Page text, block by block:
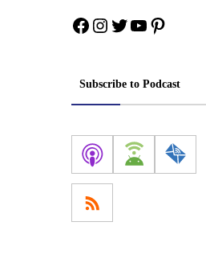
Facebook
Instagram
Twitter
YouTube
Pinterest
Subscribe to Podcast